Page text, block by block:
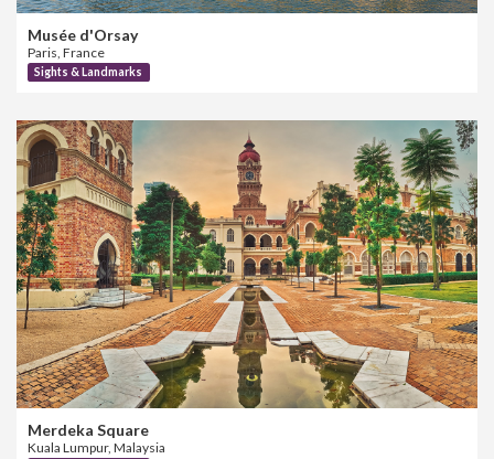
Musée d'Orsay
Paris, France
Sights & Landmarks
Merdeka Square
Kuala Lumpur, Malaysia